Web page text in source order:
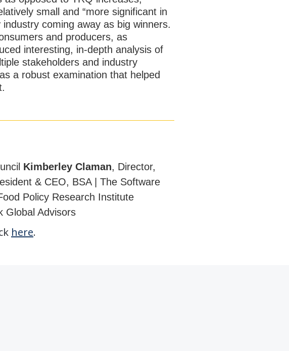
small and “more significant in
coming away as big winners.
and producers, as
interesting, in-depth analysis of
stakeholders and industry
a robust examination that helped
Kimberley Claman, Director,
& CEO, BSA | The Software
Policy Research Institute
Global Advisors
here.